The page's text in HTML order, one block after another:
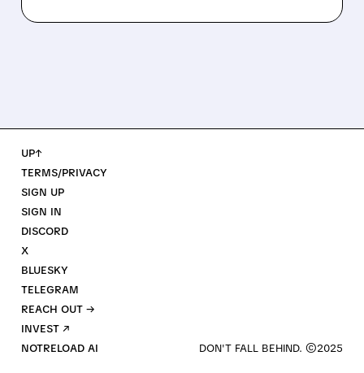
UP↑
TERMS/PRIVACY
SIGN UP
SIGN IN
DISCORD
X
BLUESKY
TELEGRAM
REACH OUT →
INVEST ↗
NOTRELOAD AI